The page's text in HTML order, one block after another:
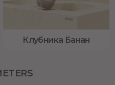
Клубника Банан